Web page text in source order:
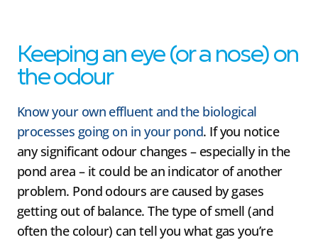
Keeping an eye (or a nose) on
the odour
Know your own effluent and the biological
processes going on in your pond. If you notice
any significant odour changes – especially in the
pond area – it could be an indicator of another
problem. Pond odours are caused by gases
getting out of balance. The type of smell (and
often the colour) can tell you what gas you’re